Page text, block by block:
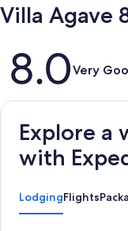
Villa Agave
Reviews
8.0Very
Explore a
with
LodgingFlights